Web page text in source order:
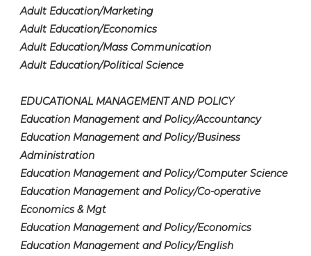
Adult Education/Marketing
Adult Education/Economics
Adult Education/Mass Communication
Adult Education/Political Science
EDUCATIONAL MANAGEMENT AND POLICY
Education Management and Policy/Accountancy
Education Management and Policy/Business
Administration
Education Management and Policy/Computer Science
Education Management and Policy/Co-operative
Economics & Mgt
Education Management and Policy/Economics
Education Management and Policy/English